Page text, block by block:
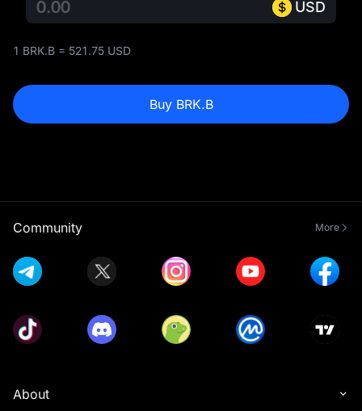
USD
1 BRK.B = 521.75 USD
Buy BRK.B
Community More
About